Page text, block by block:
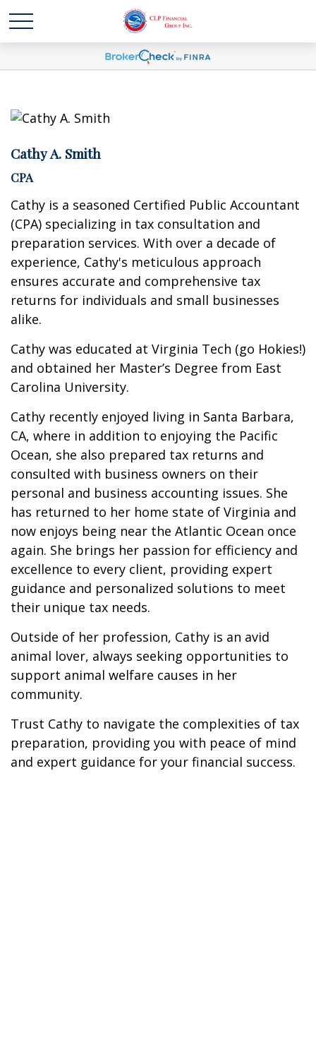
Cathy A. Smith
CPA
Cathy is a seasoned Certified Public Accountant
(CPA) specializing in tax consultation and
preparation services. With over a decade of
experience, Cathy's meticulous approach
ensures accurate and comprehensive tax
returns for individuals and small businesses
alike.
Cathy was educated at Virginia Tech (go Hokies!)
and obtained her Master’s Degree from East
Carolina University.
Cathy recently enjoyed living in Santa Barbara,
CA, where in addition to enjoying the Pacific
Ocean, she also prepared tax returns and
consulted with business owners on their
personal and business accounting issues. She
has returned to her home state of Virginia and
now enjoys being near the Atlantic Ocean once
again. She brings her passion for efficiency and
excellence to every client, providing expert
guidance and personalized solutions to meet
their unique tax needs.
Outside of her profession, Cathy is an avid
animal lover, always seeking opportunities to
support animal welfare causes in her
community.
Trust Cathy to navigate the complexities of tax
preparation, providing you with peace of mind
and expert guidance for your financial success.